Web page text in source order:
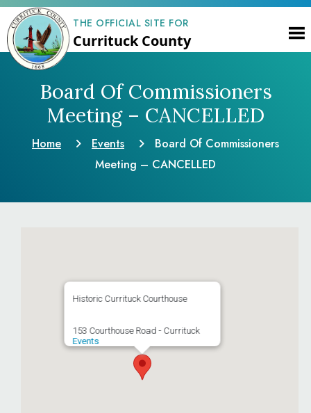
THE OFFICIAL SITE FOR
Currituck County
Board Of Commissioners
Meeting – CANCELLED
Home Events
Board Of Commissioners
Meeting – CANCELLED
Historic Currituck Courthouse
153 Courthouse Road - Currituck
Events